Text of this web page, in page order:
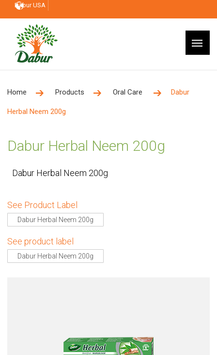
Dabur USA
Home Products Oral Care Dabur
Herbal Neem 200g
Dabur Herbal Neem 200g
Dabur Herbal Neem 200g
See Product Label
Dabur Herbal Neem 200g
See product label
Dabur Herbal Neem 200g